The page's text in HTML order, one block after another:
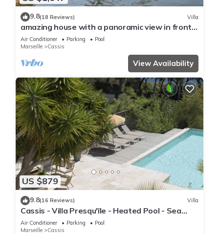
9.8(18 Reviews) Villa
amazing house with a panoramic view in front
of the sea and lagoon swiming pool
Air Conditioner Parking
Pool
Marseille
Cassis
View Availability
US $879
9.8(16 Reviews) Villa
Cassis - Villa Presqu'île - Heated Pool - Sea
access at 50m - Calm
Air Conditioner Parking
Pool
Marseille
Cassis